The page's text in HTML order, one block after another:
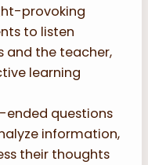
provoking
to listen
and the teacher,
learning
ended questions
information,
their thoughts